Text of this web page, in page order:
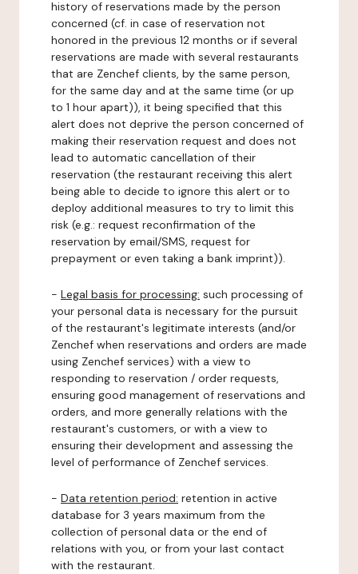
history of reservations made by the person
concerned (cf. in case of reservation not
honored in the previous 12 months or if several
reservations are made with several restaurants
that are Zenchef clients, by the same person,
for the same day and at the same time (or up
to 1 hour apart)), it being specified that this
alert does not deprive the person concerned of
making their reservation request and does not
lead to automatic cancellation of their
reservation (the restaurant receiving this alert
being able to decide to ignore this alert or to
deploy additional measures to try to limit this
risk (e.g.: request reconfirmation of the
reservation by email/SMS, request for
prepayment or even taking a bank imprint)).
- Legal basis for processing: such processing of
your personal data is necessary for the pursuit
of the restaurant's legitimate interests (and/or
Zenchef when reservations and orders are made
using Zenchef services) with a view to
responding to reservation / order requests,
ensuring good management of reservations and
orders, and more generally relations with the
restaurant's customers, or with a view to
ensuring their development and assessing the
level of performance of Zenchef services.
- Data retention period: retention in active
database for 3 years maximum from the
collection of personal data or the end of
relations with you, or from your last contact
with the restaurant.